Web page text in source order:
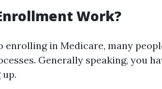
Work?
enrolling in Medicare, many
Generally speaking, you